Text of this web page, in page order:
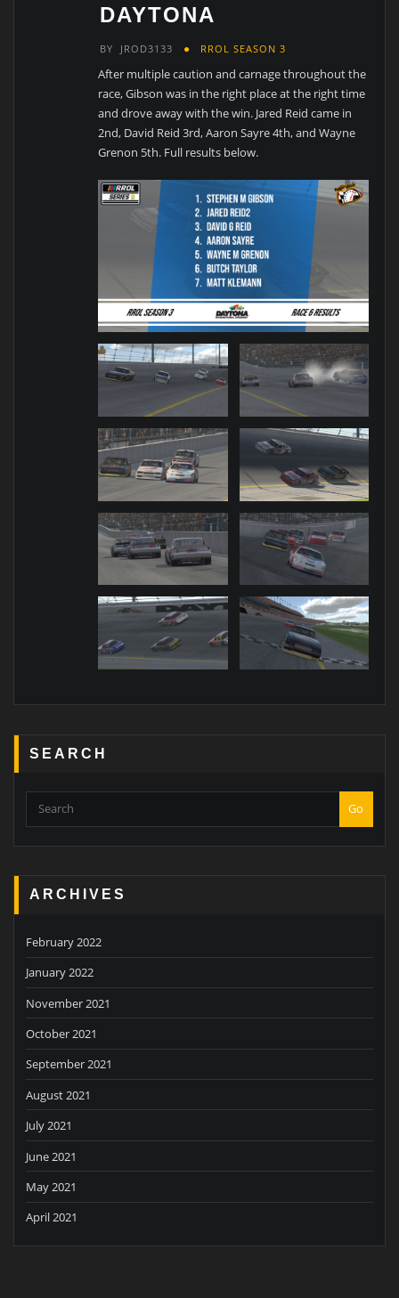
DAYTONA
BY JROD3133 RROL SEASON 3
After multiple caution and carnage throughout the
race, Gibson was in the right place at the right time
and drove away with the win. Jared Reid came in
2nd, David Reid 3rd, Aaron Sayre 4th, and Wayne
Grenon 5th. Full results below.
SEARCH
Go
ARCHIVES
February 2022
January 2022
November 2021
October 2021
September 2021
August 2021
July 2021
June 2021
May 2021
April 2021